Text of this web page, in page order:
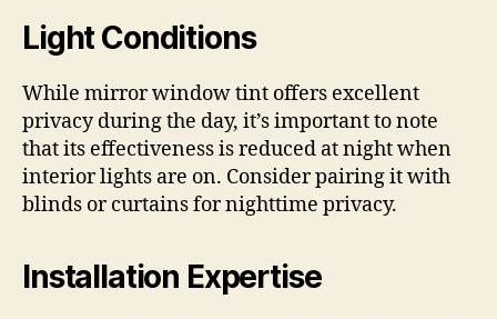
Light Conditions
While mirror window tint offers excellent
privacy during the day, it’s important to note
that its effectiveness is reduced at night when
interior lights are on. Consider pairing it with
blinds or curtains for nighttime privacy.
Installation Expertise